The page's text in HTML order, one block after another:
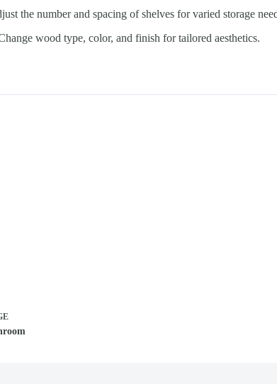
the number and spacing of shelves for varied storage
wood type, color, and finish for tailored aesthetics.